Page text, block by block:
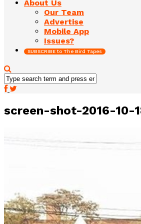
About Us
Our Team
Advertise
Mobile App
Issues?
SUBSCRIBE to The Bird Tapes
screen-shot-2016-10-